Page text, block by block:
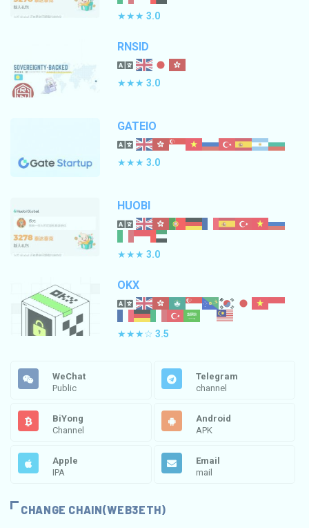
★★★ 3.0
RNSID
★★★ 3.0
GATEIO
★★★ 3.0
HUOBI
★★★ 3.0
OKX
★★★☆ 3.5
WeChat
Public
Telegram
channel
BiYong
Channel
Android
APK
Apple
IPA
Email
mail
CHANGE CHAIN(WEB3ETH)